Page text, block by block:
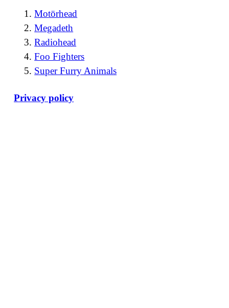
Motörhead
Megadeth
Radiohead
Foo Fighters
Super Furry Animals
Privacy policy